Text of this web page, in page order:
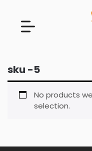
sku -5
No products
selection.